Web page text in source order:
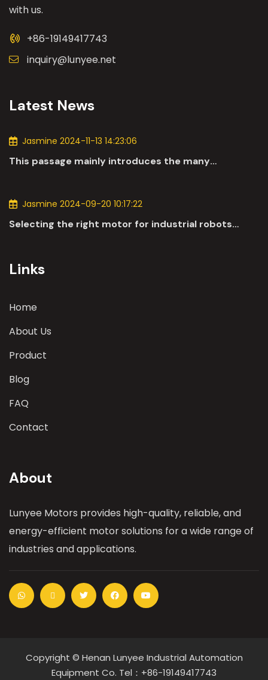
with us.
+86-19149417743
inquiry@lunyee.net
Latest News
Jasmine 2024-11-13 14:23:06
This passage mainly introduces the many
Jasmine 2024-09-20 10:17:22
Selecting the right motor for industrial robots
Links
Home
About Us
Product
Blog
FAQ
Contact
About
Lunyee Motors provides high-quality, reliable, and
energy-efficient motor solutions for a wide range of
industries and applications.
Copyright © Henan Lunyee Industrial Automation
Equipment Co. Tel：+86-19149417743